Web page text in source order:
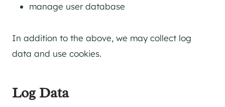
manage user database
In addition to the above, we may collect log
data and use cookies.
Log Data